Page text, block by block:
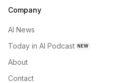
Company
AI News
Today in AI Podcast NEW
About
Contact